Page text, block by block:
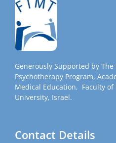
Generously Supported by The
Psychotherapy Program,
Medical Education, Faculty of
University, Israel.
Contact Details